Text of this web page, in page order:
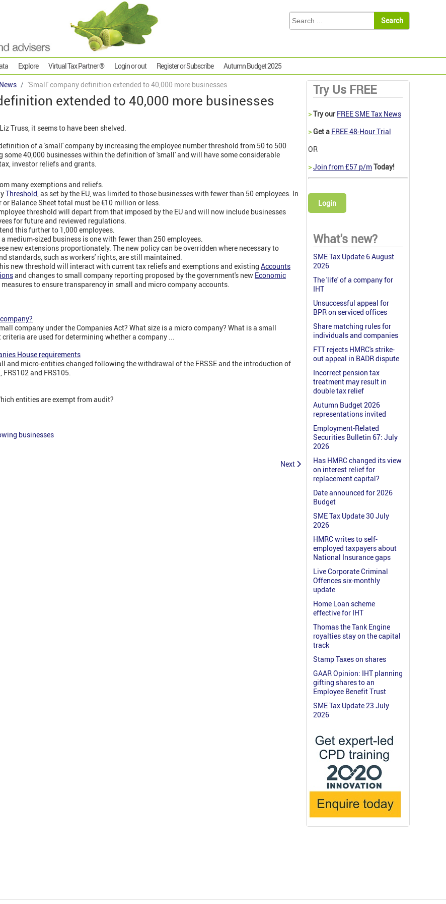
Explore Virtual Tax Partner ® Login or out Register or Subscribe Autumn Budget 2025
'Small' company definition extended to 40,000 more businesses
extended to 40,000 more businesses
Truss, it seems to have been shelved.
of a 'small' company by increasing the employee number threshold from 50 to 500
some 40,000 businesses within the definition of 'small' and will have some considerable
investor reliefs and grants.
many exemptions and reliefs.
Threshold, as set by the EU, was limited to those businesses with fewer than 50 employees. In
Balance Sheet total must be €10 million or less.
threshold will depart from that imposed by the EU and will now include businesses
for future and reviewed regulations.
this further to 1,000 employees.
medium-sized business is one with fewer than 250 employees.
new extensions proportionately. The new policy can be overridden where necessary to
standards, such as workers' rights, are still maintained.
new threshold will interact with current tax reliefs and exemptions and existing Accounts
and changes to small company reporting proposed by the government's new Economic
to ensure transparency in small and micro company accounts.
company under the Companies Act? What size is a micro company? What is a small
are used for determining whether a company ...
House requirements
and micro-entities changed following the withdrawal of the FRSSE and the introduction of
and FRS105.
entities are exempt from audit?
businesses
Next
Try Us FREE
>Try our FREE SME Tax News
>Get a FREE 48-Hour Trial
OR
>Join from £57 p/mToday!
Login
What's new?
SME Tax Update 6 August
2026
The 'life' of a company for
IHT
Unsuccessful appeal for
BPR on serviced offices
Share matching rules for
individuals and companies
FTT rejects HMRC's strike-
out appeal in BADR dispute
Incorrect pension tax
treatment may result in
double tax relief
Autumn Budget 2026
representations invited
Employment-Related
Securities Bulletin 67: July
2026
Has HMRC changed its view
on interest relief for
replacement capital?
Date announced for 2026
Budget
SME Tax Update 30 July
2026
HMRC writes to self-
employed taxpayers about
National Insurance gaps
Live Corporate Criminal
Offences six-monthly
update
Home Loan scheme
effective for IHT
Thomas the Tank Engine
royalties stay on the capital
track
Stamp Taxes on shares
GAAR Opinion: IHT planning
gifting shares to an
Employee Benefit Trust
SME Tax Update 23 July
2026